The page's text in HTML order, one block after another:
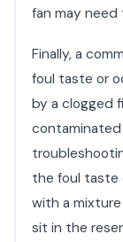
fan may
Finally, a
foul taste or
by a clogged
the foul taste
with a
sit in the